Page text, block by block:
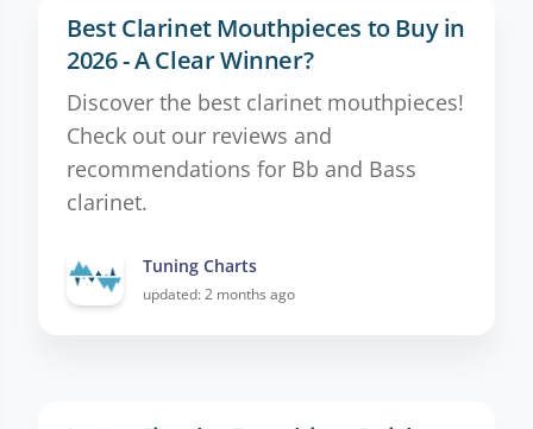
Best Clarinet Mouthpieces to Buy in
2026 - A Clear Winner?
Discover the best clarinet mouthpieces!
Check out our reviews and
recommendations for Bb and Bass
clarinet.
Tuning Charts
updated: 2 months ago